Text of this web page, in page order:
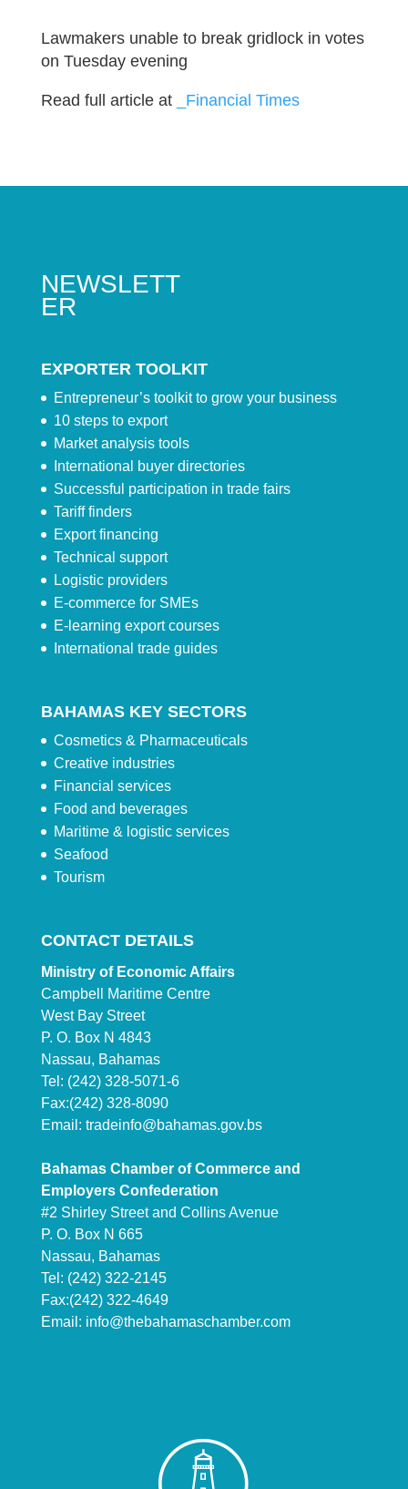
Lawmakers unable to break gridlock in votes
on Tuesday evening
Read full article at _Financial Times
NEWSLETT
ER
EXPORTER TOOLKIT
Entrepreneur’s toolkit to grow your business
10 steps to export
Market analysis tools
International buyer directories
Successful participation in trade fairs
Tariff finders
Export financing
Technical support
Logistic providers
E-commerce for SMEs
E-learning export courses
International trade guides
BAHAMAS KEY SECTORS
Cosmetics & Pharmaceuticals
Creative industries
Financial services
Food and beverages
Maritime & logistic services
Seafood
Tourism
CONTACT DETAILS
Ministry of Economic Affairs
Campbell Maritime Centre
West Bay Street
P. O. Box N 4843
Nassau, Bahamas
Tel: (242) 328-5071-6
Fax:(242) 328-8090
Email: tradeinfo@bahamas.gov.bs
Bahamas Chamber of Commerce and
Employers Confederation
#2 Shirley Street and Collins Avenue
P. O. Box N 665
Nassau, Bahamas
Tel: (242) 322-2145
Fax:(242) 322-4649
Email: info@thebahamaschamber.com